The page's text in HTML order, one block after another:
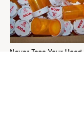
Never Toss Your Used